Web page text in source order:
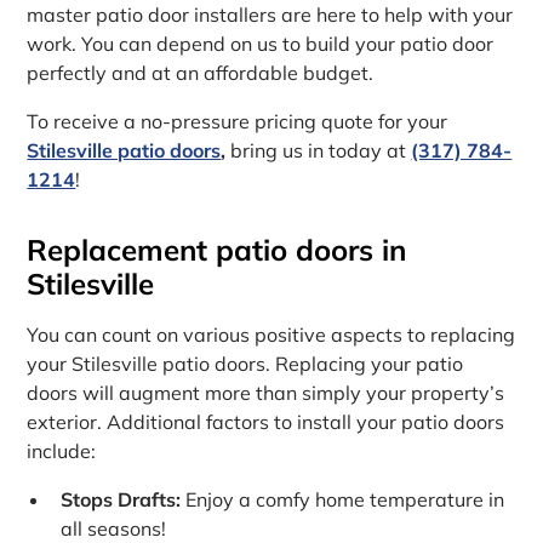
master patio door installers are here to help with your
work. You can depend on us to build your patio door
perfectly and at an affordable budget.
To receive a no-pressure pricing quote for your
Stilesville patio doors, bring us in today at (317) 784-
1214!
Replacement patio doors in
Stilesville
You can count on various positive aspects to replacing
your Stilesville patio doors. Replacing your patio
doors will augment more than simply your property’s
exterior. Additional factors to install your patio doors
include:
Stops Drafts: Enjoy a comfy home temperature in
all seasons!